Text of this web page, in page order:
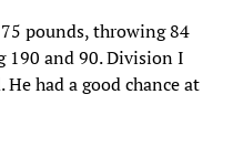
pounds, throwing 84
190 and 90. Division I
had a good chance at